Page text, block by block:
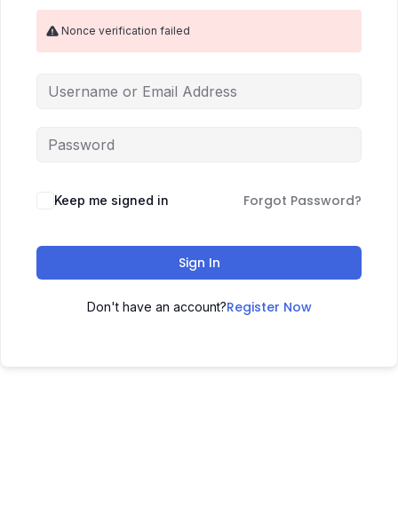
Nonce verification failed
Keep me signed in Forgot Password?
Sign In
Don't have an account?Register Now